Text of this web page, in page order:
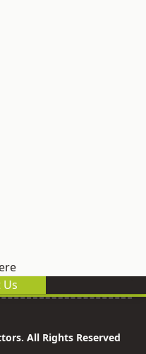
Us
All Rights Reserved